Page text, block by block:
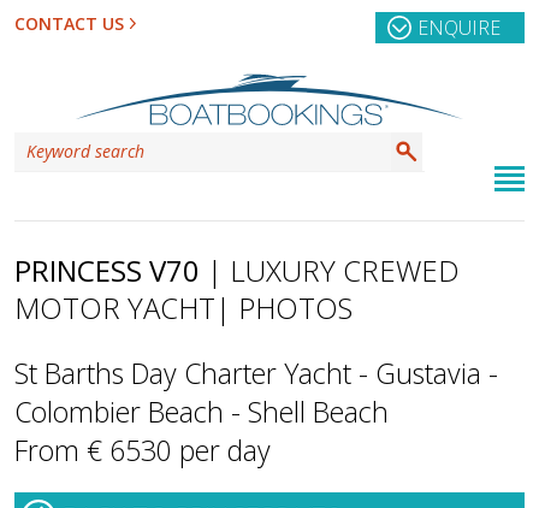
CONTACT US ENQUIRE
PRINCESS V70 | LUXURY CREWED
MOTOR YACHT| PHOTOS
St Barths Day Charter Yacht - Gustavia -
Colombier Beach - Shell Beach
From € 6530 per day